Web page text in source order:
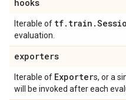
hooks
Iterable of tf. train .
evaluation.
exporters
Iterable of Exporters, or a
will be invoked after each